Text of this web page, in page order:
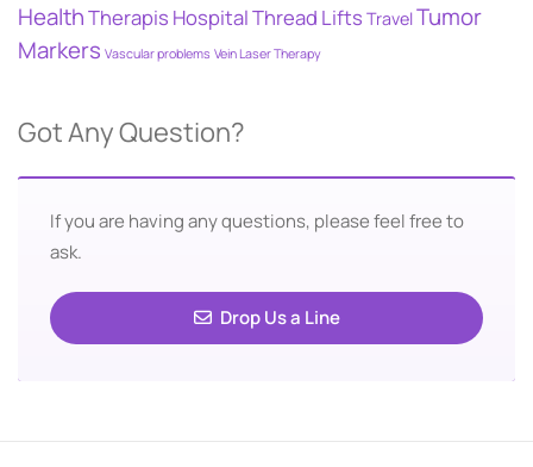
HealthTherapis HospitalThread Lifts TravelTumor
Markers Vascular problems Vein Laser Therapy
Got Any Question?
If you are having any questions, please feel free to
ask.
Drop Us a Line